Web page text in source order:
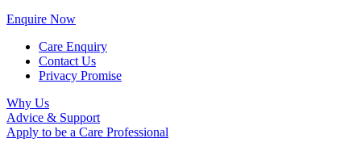
Enquire Now
Care Enquiry
Contact Us
Privacy Promise
Why Us
Advice & Support
Apply to be a Care Professional